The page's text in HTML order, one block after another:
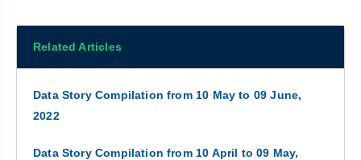
Related Articles
Data Story Compilation from 10 May to 09 June,
2022
Data Story Compilation from 10 April to 09 May,